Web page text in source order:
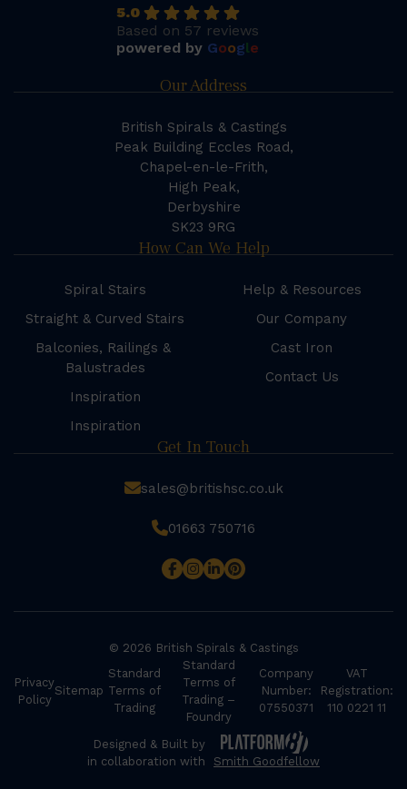
5.0
Based on 57 reviews
powered by Google
Our Address
British Spirals & Castings
Peak Building Eccles Road,
Chapel-en-le-Frith,
High Peak,
Derbyshire
SK23 9RG
How Can We Help
Spiral Stairs
Straight & Curved Stairs
Balconies, Railings &
Balustrades
Inspiration
Inspiration
Help & Resources
Our Company
Cast Iron
Contact Us
Get In Touch
sales@britishsc.co.uk
01663 750716
© 2026 British Spirals & Castings
Privacy
Policy
Sitemap
Standard
Terms of
Trading
Standard
Terms of
Trading –
Foundry
Company
Number:
07550371
VAT
Registration:
110 0221 11
Designed & Built by
in collaboration with
Smith Goodfellow